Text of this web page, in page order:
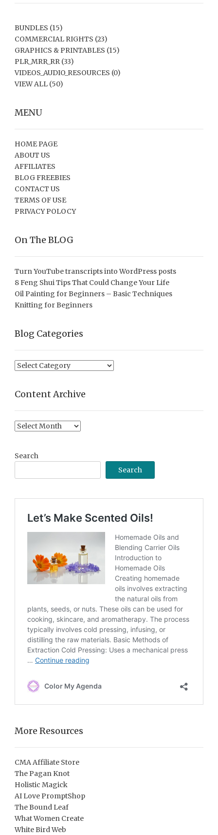
BUNDLES (15)
COMMERCIAL RIGHTS (23)
GRAPHICS & PRINTABLES (15)
PLR_MRR_RR (33)
VIDEOS_AUDIO_RESOURCES (0)
VIEW ALL (50)
MENU
HOME PAGE
ABOUT US
AFFILIATES
BLOG FREEBIES
CONTACT US
TERMS OF USE
PRIVACY POLOCY
On The BLOG
Turn YouTube transcripts into WordPress posts
8 Feng Shui Tips That Could Change Your Life
Oil Painting for Beginners – Basic Techniques
Knitting for Beginners
Blog Categories
Blog
Content Archive
Content
Search
Search
More Resources
CMA Affiliate Store
The Pagan Knot
Holistic Magick
AI Love PromptShop
The Bound Leaf
What Women Create
White Bird Web